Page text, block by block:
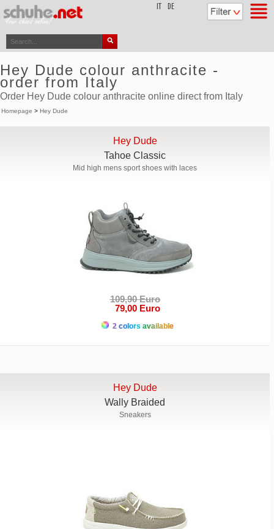
DE
Hey Dude colour anthracite -
order from Italy
Order Hey Dude colour anthracite online direct from Italy
Homepage > Hey Dude
Hey Dude
Tahoe Classic
Mid high mens sport shoes with laces
109,90 Euro
79,00 Euro
2 colors available
Hey Dude
Wally Braided
Sneakers